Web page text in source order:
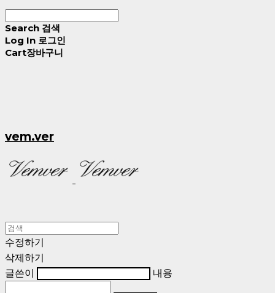
Search 검색
Log In 로그인
Cart장바구니
vem.ver
수정하기
삭제하기
글쓴이
내용